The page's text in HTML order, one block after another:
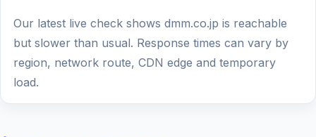
Our latest live check shows dmm.co.jp is reachable
but slower than usual. Response times can vary by
region, network route, CDN edge and temporary
load.